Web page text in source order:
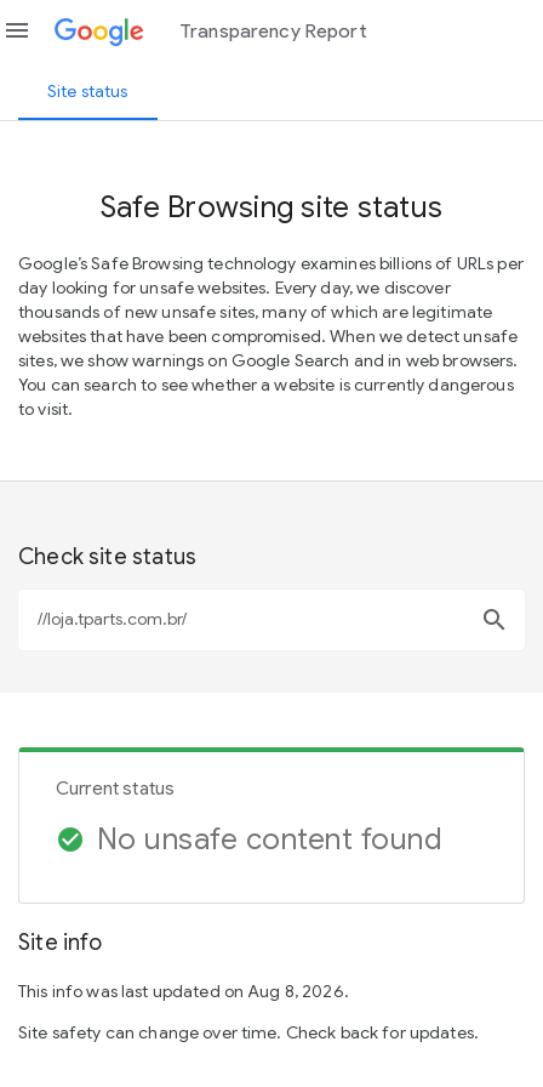
menu Transparency Report
Site status
Safe Browsing site status
Google’s Safe Browsing technology examines billions of URLs per
day looking for unsafe websites. Every day, we discover
thousands of new unsafe sites, many of which are legitimate
websites that have been compromised. When we detect unsafe
sites, we show warnings on Google Search and in web browsers.
You can search to see whether a website is currently dangerous
to visit.
Check site status
search
Current status
check_circle No unsafe content found
Site info
This info was last updated on Aug 8, 2026.
Site safety can change over time. Check back for updates.